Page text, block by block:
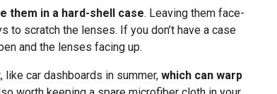
them in a hard-shell case. Leaving them face-
scratch the lenses. If you don’t have a case
and the lenses facing up.
car dashboards in summer, which can warp